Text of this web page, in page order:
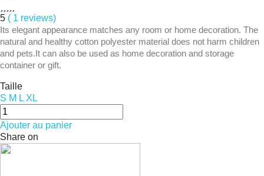
5 ( 1 reviews)
Its elegant appearance matches any room or home decoration. The
natural and healthy cotton polyester material does not harm children
and pets.It can also be used as home decoration and storage
container or gift.
Taille
S M L XL
Ajouter au panier
Share on